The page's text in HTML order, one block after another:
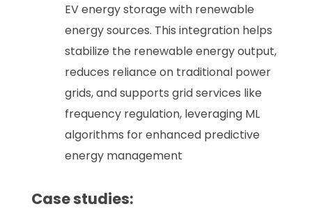
EV energy storage with renewable
energy sources. This integration helps
stabilize the renewable energy output,
reduces reliance on traditional power
grids, and supports grid services like
frequency regulation, leveraging ML
algorithms for enhanced predictive
energy management
Case studies: